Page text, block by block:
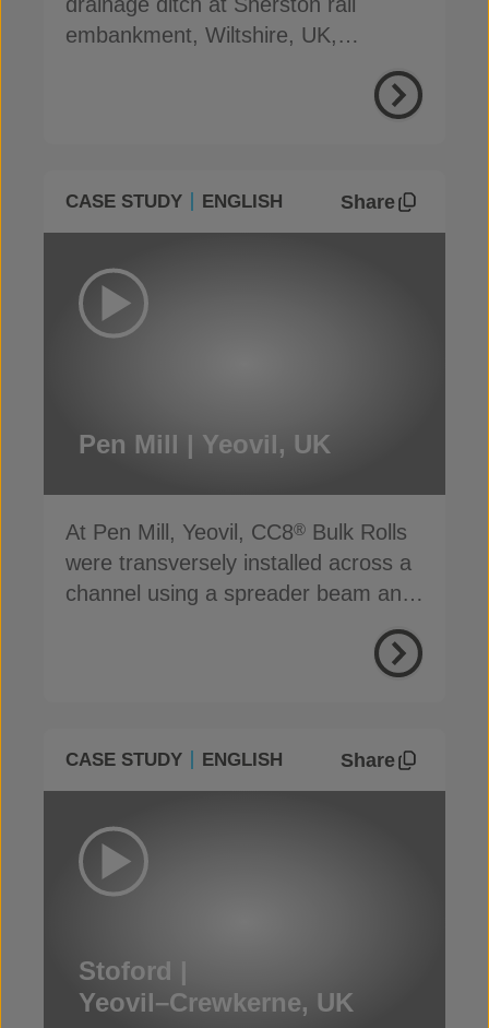
embankment, Wiltshire, UK,
CASE STUDY ENGLISH Share
Pen Mill | Yeovil, UK
At Pen Mill, Yeovil, CC8®
were transversely installed across a
channel using a spreader beam and
CASE STUDY ENGLISH Share
Stoford |
Yeovil–Crewkerne, UK